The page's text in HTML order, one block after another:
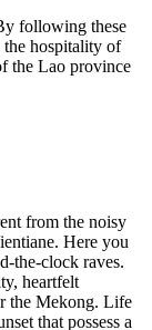
following these
hospitality of
the Lao province
from the noisy
Here you
the-clock raves.
heartfelt
the Mekong. Life
that possess a